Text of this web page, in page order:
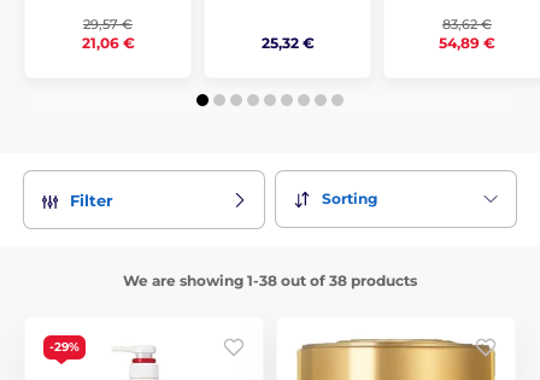
29,57 €
21,06 € 25,32 €
83,62 €
54,89 €
Filter Sorting
We are showing 1-38 out of 38 products
-29%